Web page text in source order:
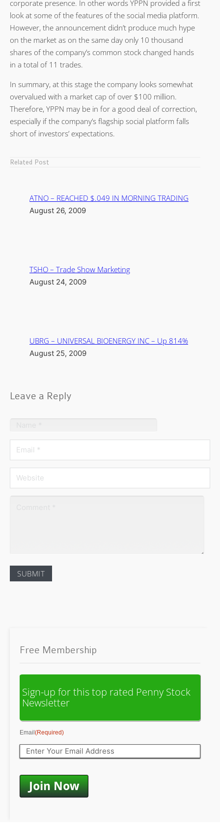
corporate presence. In other words YPPN provided a first
look at some of the features of the social media platform.
However, the announcement didn’t produce much hype
on the market as on the same day only 10 thousand
shares of the company’s common stock changed hands
in a total of 11 trades.
In summary, at this stage the company looks somewhat
overvalued with a market cap of over $100 million.
Therefore, YPPN may be in for a good deal of correction,
especially if the company’s flagship social platform falls
short of investors’ expectations.
Related Post
ATNO – REACHED $.049 IN MORNING TRADING
August 26, 2009
TSHO – Trade Show Marketing
August 24, 2009
UBRG – UNIVERSAL BIOENERGY INC – Up 814%
August 25, 2009
Leave a Reply
Free Membership
Sign-up for this top rated Penny Stock
Newsletter
Email (Required)